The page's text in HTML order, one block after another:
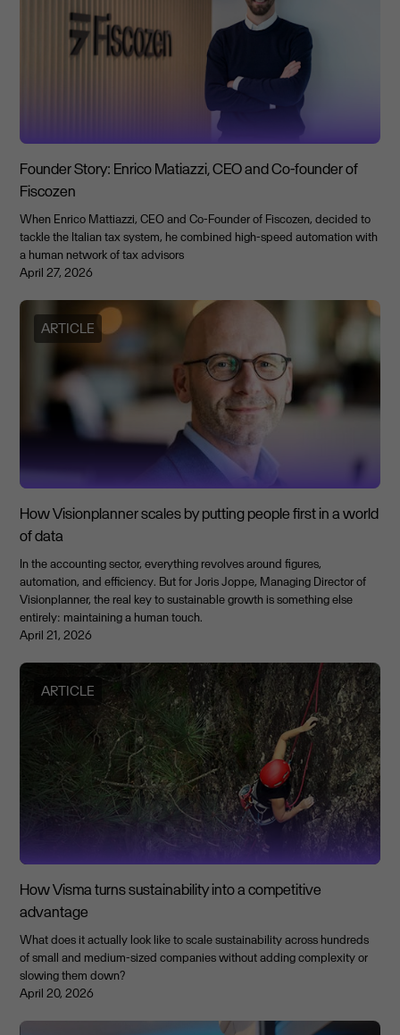
Founder Story: Enrico Matiazzi, CEO and Co-founder of
Fiscozen
When Enrico Mattiazzi, CEO and Co-Founder of Fiscozen, decided to
tackle the Italian tax system, he combined high-speed automation with
a human network of tax advisors
April 27, 2026
ARTICLE
How Visionplanner scales by putting people first in a world
of data
In the accounting sector, everything revolves around figures,
automation, and efficiency. But for Joris Joppe, Managing Director of
Visionplanner, the real key to sustainable growth is something else
entirely: maintaining a human touch.
April 21, 2026
ARTICLE
How Visma turns sustainability into a competitive
advantage
What does it actually look like to scale sustainability across hundreds
of small and medium-sized companies without adding complexity or
slowing them down?
April 20, 2026